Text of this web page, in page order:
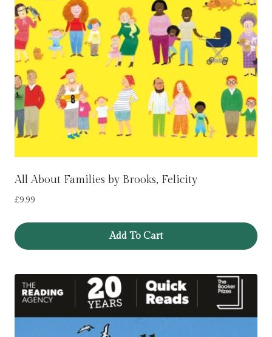
All About Families by Brooks, Felicity
£9.99
Add To Cart